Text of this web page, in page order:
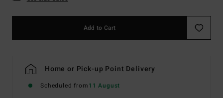
Add to Cart
Home or Pick-up Point Delivery
Scheduled from11 August